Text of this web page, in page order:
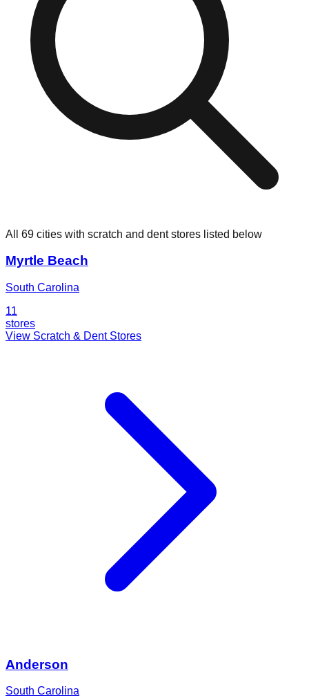
All 69 cities with scratch and dent stores listed below
Myrtle Beach
South Carolina
11
stores
View Scratch & Dent Stores
Anderson
South Carolina